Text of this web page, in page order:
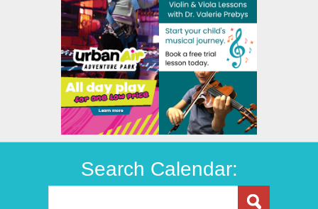
Search Calendar: